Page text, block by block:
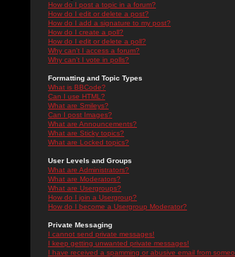
How do I post a topic in a forum?
How do I edit or delete a post?
How do I add a signature to my post?
How do I create a poll?
How do I edit or delete a poll?
Why can't I access a forum?
Why can't I vote in polls?
Formatting and Topic Types
What is BBCode?
Can I use HTML?
What are Smileys?
Can I post Images?
What are Announcements?
What are Sticky topics?
What are Locked topics?
User Levels and Groups
What are Administrators?
What are Moderators?
What are Usergroups?
How do I join a Usergroup?
How do I become a Usergroup Moderator?
Private Messaging
I cannot send private messages!
I keep getting unwanted private messages!
I have received a spamming or abusive email from